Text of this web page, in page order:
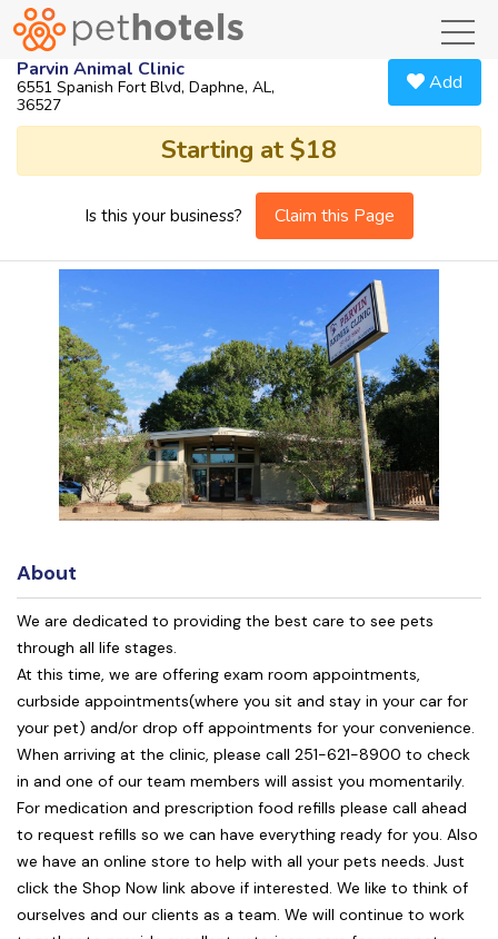
Parvin Animal Clinic
6551 Spanish Fort Blvd, Daphne, AL,
36527
Add
Starting at $18
Is this your business? Claim this Page
About
We are dedicated to providing the best care to see pets
through all life stages.
At this time, we are offering exam room appointments,
curbside appointments(where you sit and stay in your car for
your pet) and/or drop off appointments for your convenience.
When arriving at the clinic, please call 251-621-8900 to check
in and one of our team members will assist you momentarily.
For medication and prescription food refills please call ahead
to request refills so we can have everything ready for you. Also
we have an online store to help with all your pets needs. Just
click the Shop Now link above if interested. We like to think of
ourselves and our clients as a team. We will continue to work